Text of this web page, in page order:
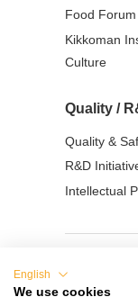
Food Forum
Kikkoman
Culture
Quality /
Quality &
R&D
Intellectual
English
We use cookies